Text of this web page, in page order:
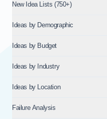
New Idea Lists (750+)
Ideas by Demographic
Ideas by Budget
Ideas by Industry
Ideas by Location
Failure Analysis